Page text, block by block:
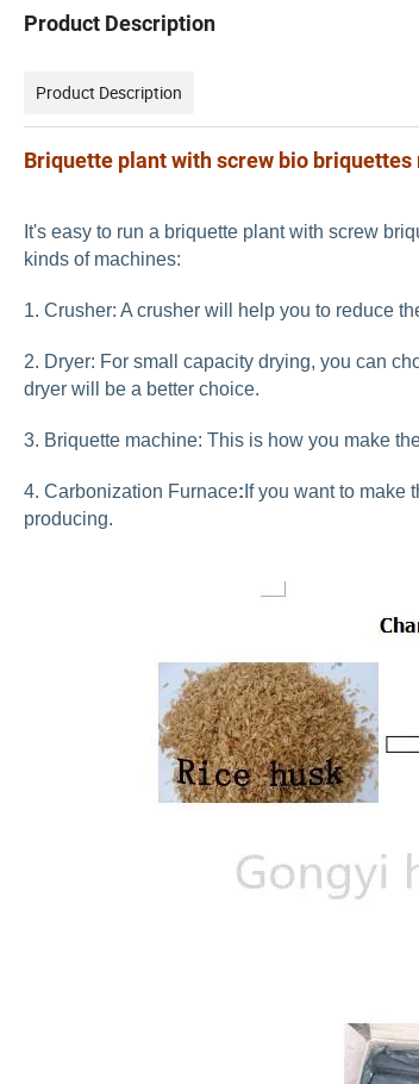
Product Description
Product Description
Briquette plant with screw bio briquettes
It's easy to run a briquette plant with screw
kinds of machines:
1. Crusher: A crusher will help you to reduce
2. Dryer: For small capacity drying, you can
dryer will be a better choice.
3. Briquette machine: This is how you make
4. Carbonization Furnace: If you want to make
producing.